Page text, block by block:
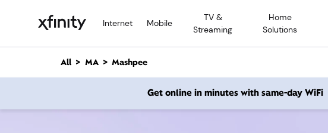
Internet Mobile
TV &
Streaming
Home
Solutions
n
All MA Mashpee
Get online in minutes with same-day WiFi